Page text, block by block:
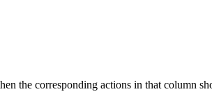
the corresponding actions in that column